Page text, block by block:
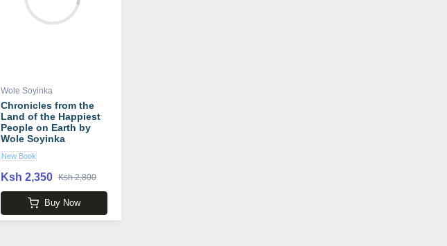
Wole Soyinka
Chronicles from the
Land of the Happiest
People on Earth by
Wole Soyinka
New Book
Ksh 2,350 Ksh 2,800
Buy Now